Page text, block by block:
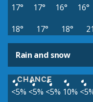
17° 17° 16° 16°
18°
17° 18°
Rain and snow
CHANCE
<5% <5% <5% 10%